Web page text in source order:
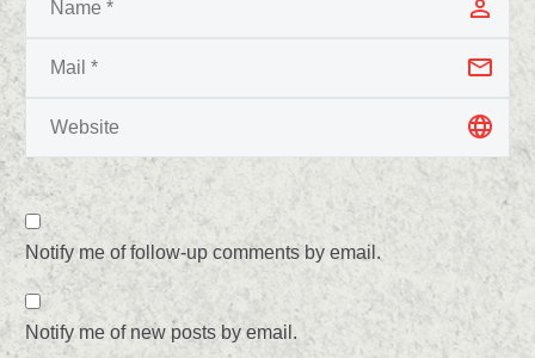
Notify me of follow-up comments by email.
Notify me of new posts by email.